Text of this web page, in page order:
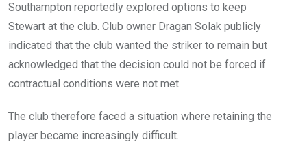
Southampton reportedly explored options to keep
Stewart at the club. Club owner Dragan Solak publicly
indicated that the club wanted the striker to remain but
acknowledged that the decision could not be forced if
contractual conditions were not met.
The club therefore faced a situation where retaining the
player became increasingly difficult.